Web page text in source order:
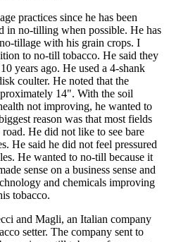
practices since he has been
in no-tilling when possible. He has
tillage with his grain crops. I
to no-till tobacco. He said they
years ago. He used a 4-shank
coulter. He noted that the
14". With the soil
not improving, he wanted to
reason was that most fields
He did not like to see bare
He said he did not feel pressured
He wanted to no-till because it
sense on a business sense and
and chemicals improving
tobacco.
and Magli, an Italian company
setter. The company sent to